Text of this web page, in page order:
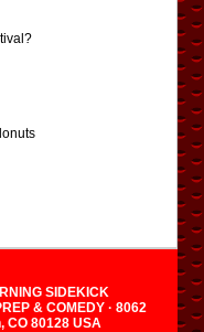
SIDEKICK
& COMEDY · 8062
CO 80128 USA